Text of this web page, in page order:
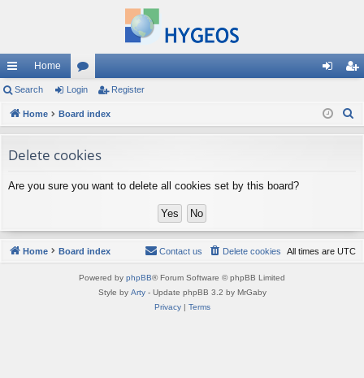
ui
ck
ks
Home
or
u
s
in ist
Search Login Register
Home Board index
Delete cookies
Are you sure you want to delete all cookies set by this board?
Home Board index All times are UTC
Delete cookies
Contact us
Powered by phpBB® Forum Software © phpBB Limited
Style by Arty- Update phpBB 3.2 by MrGaby
Privacy| Terms